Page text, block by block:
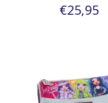
€25,95